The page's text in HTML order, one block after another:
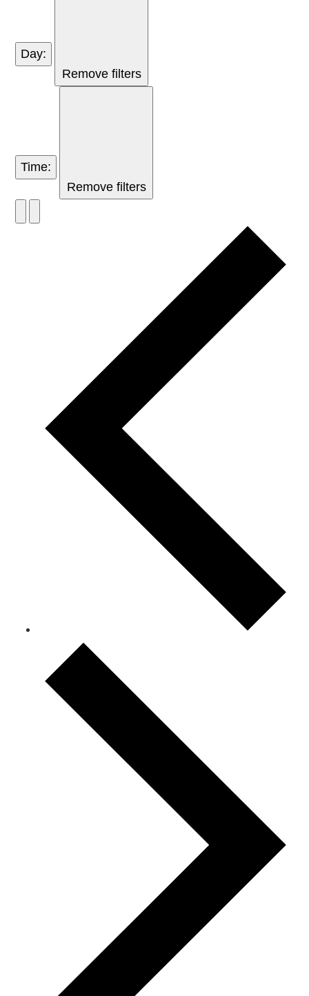
Day:
Remove filters
Time:
Remove filters